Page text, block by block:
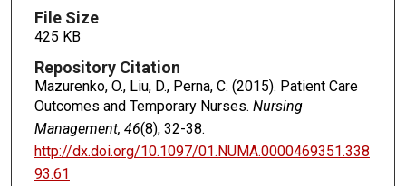
File Size
425 KB
Repository Citation
Mazurenko, O., Liu, D., Perna, C. (2015). Patient Care
Outcomes and Temporary Nurses. Nursing
Management, 46(8), 32-38.
http://dx.doi.org/10.1097/01.NUMA.0000469351.338
93.61